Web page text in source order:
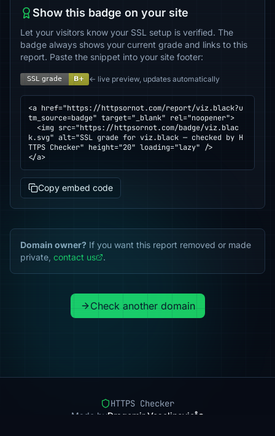
Show this badge on your site
Let your visitors know your SSL setup is verified. The
badge always shows your current grade and links to this
report. Paste the snippet into your site footer:
← live preview, updates automatically
<a href="https://httpsornot.com/report/viz.black?u
tm_source=badge" target="_blank" rel="noopener">
k.svg" alt="SSL grade for viz.black — checked by H
TTPS Checker" height="20" loading="lazy" />
</a>
Copy embed code
Domain owner? If you want this report removed or made
private, contact us .
Check another domain
HTTPS Checker
Made byDragomir Veselinovic